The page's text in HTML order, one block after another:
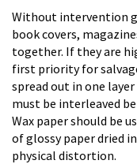
Without intervention
book covers,
together. If they are
first priority for
spread out in one
must be interleaved
Wax paper should be
of glossy paper dried
physical distortion.